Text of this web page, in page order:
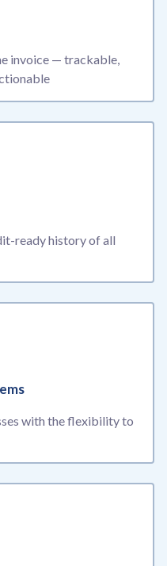
invoice — trackable,
ready history of all
with the flexibility to